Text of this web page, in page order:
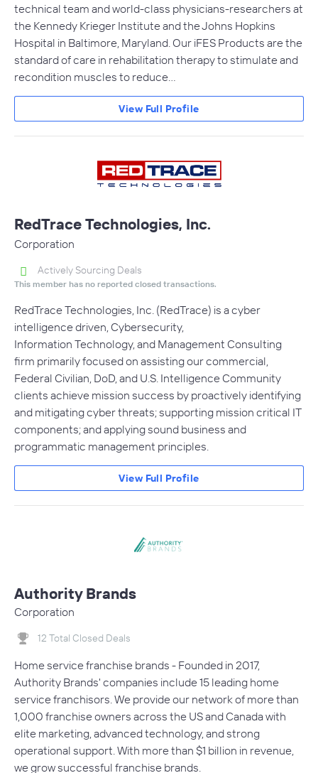
technical team and world-class physicians-researchers at
the Kennedy Krieger Institute and the Johns Hopkins
Hospital in Baltimore, Maryland. Our iFES Products are the
standard of care in rehabilitation therapy to stimulate and
recondition muscles to reduce…
View Full Profile
RedTrace Technologies, Inc.
Corporation
Actively Sourcing Deals
This member has no reported closed transactions.
RedTrace Technologies, Inc. (RedTrace) is a cyber
intelligence driven, Cybersecurity,
Information Technology, and Management Consulting
firm primarily focused on assisting our commercial,
Federal Civilian, DoD, and U.S. Intelligence Community
clients achieve mission success by proactively identifying
and mitigating cyber threats; supporting mission critical IT
components; and applying sound business and
programmatic management principles.
View Full Profile
Authority Brands
Corporation
12 Total Closed Deals
Home service franchise brands - Founded in 2017,
Authority Brands' companies include 15 leading home
service franchisors. We provide our network of more than
1,000 franchise owners across the US and Canada with
elite marketing, advanced technology, and strong
operational support. With more than $1 billion in revenue,
we grow successful franchise brands.